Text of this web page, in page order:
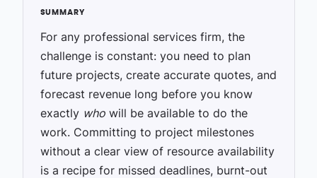
For any professional services firm, the
challenge is constant: you need to plan
future projects, create accurate quotes, and
forecast revenue long before you know
exactly whowill be available to do the
work. Committing to project milestones
without a clear view of resource availability
is a recipe for missed deadlines, burnt-out